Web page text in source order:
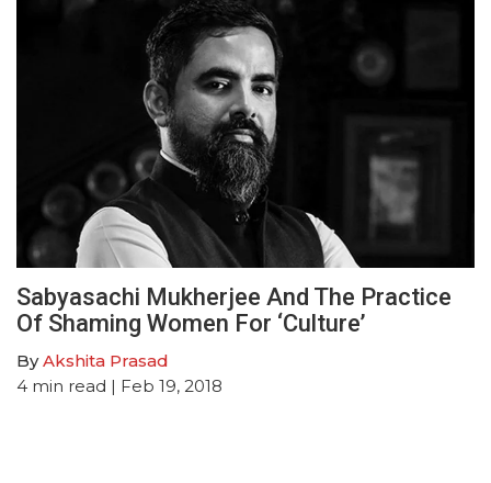
Sabyasachi Mukherjee And The Practice
Of Shaming Women For ‘Culture’
ByAkshita Prasad
4 min read | Feb 19, 2018